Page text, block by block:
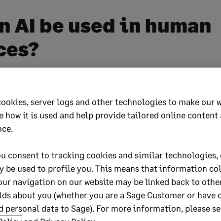
AI be used in human
resources refers to the use of artificial
to support, automate, or improve key human
barely scratches the surface of what’s possible.
as a new layer of intelligence that learns from
you make faster, more informed decisions.
the best candidate for a role to predicting when
server logs and other technologies to make our
how it is used and help provide tailored online content
consent to tracking cookies and similar
be used to profile you. This means that information
navigation on our website may be linked back to
about you (whether you are a Sage Customer or have
personal data to Sage). For more information, please